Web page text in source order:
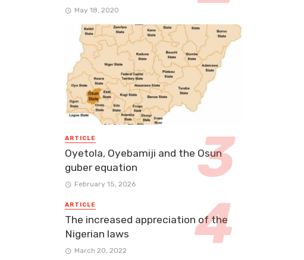
May 18, 2020
ARTICLE
Oyetola, Oyebamiji and the Osun
guber equation
February 15, 2026
ARTICLE
The increased appreciation of the
Nigerian laws
March 20, 2022